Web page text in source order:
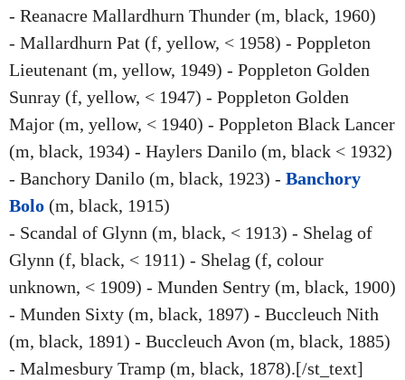
- Reanacre Mallardhurn Thunder (m, black, 1960)
- Mallardhurn Pat (f, yellow, < 1958) - Poppleton
Lieutenant (m, yellow, 1949) - Poppleton Golden
Sunray (f, yellow, < 1947) - Poppleton Golden
Major (m, yellow, < 1940) - Poppleton Black Lancer
(m, black, 1934) - Haylers Danilo (m, black < 1932)
- Banchory Danilo (m, black, 1923) - Banchory
Bolo (m, black, 1915)
- Scandal of Glynn (m, black, < 1913) - Shelag of
Glynn (f, black, < 1911) - Shelag (f, colour
unknown, < 1909) - Munden Sentry (m, black, 1900)
- Munden Sixty (m, black, 1897) - Buccleuch Nith
(m, black, 1891) - Buccleuch Avon (m, black, 1885)
- Malmesbury Tramp (m, black, 1878).[/st_text]